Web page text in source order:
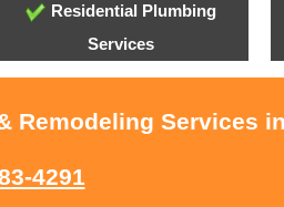
Residential Plumbing
Services
Remodeling Services
4291